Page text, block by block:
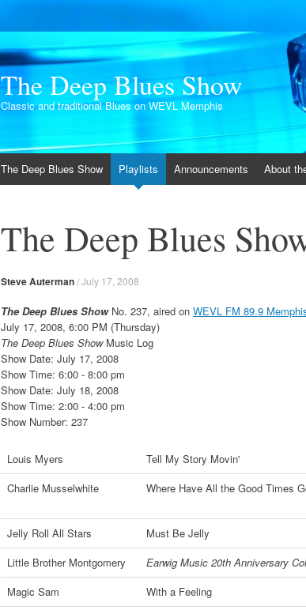
The Deep Blues Show
Classic and traditional Blues on WEVL Memphis
The Deep Blues Show Playlists Announcements About
The Deep Blues
Steve Auterman/July 17, 2008
The Deep Blues ShowNo. 237, aired on WEVL FM 89.9
July 17, 2008, 6:00 PM (Thursday)
The Deep Blues ShowMusic Log
Show Date: July 17, 2008
Show Time: 6:00 - 8:00 pm
Show Date: July 18, 2008
Show Time: 2:00 - 4:00 pm
Show Number: 237
Louis Myers Tell My Story Movin'
Charlie Musselwhite
Where Have All the Good Times
Jelly Roll All Stars
Must Be Jelly
Little Brother Montgomery
Earwig Music 20th Anniversary
Magic Sam
With a Feeling